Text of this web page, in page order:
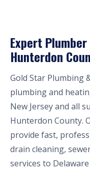
Expert
Hunterdon
Gold Star Plumbing
plumbing and
New Jersey and all
Hunterdon County.
provide fast,
drain cleaning,
services to